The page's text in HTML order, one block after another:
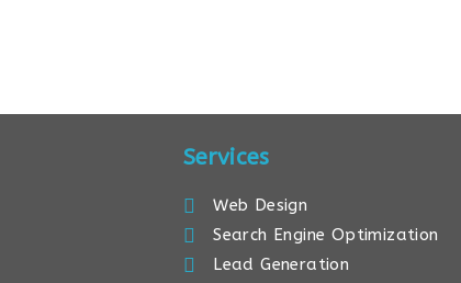
Services
Web Design
Search Engine Optimization
Lead Generation